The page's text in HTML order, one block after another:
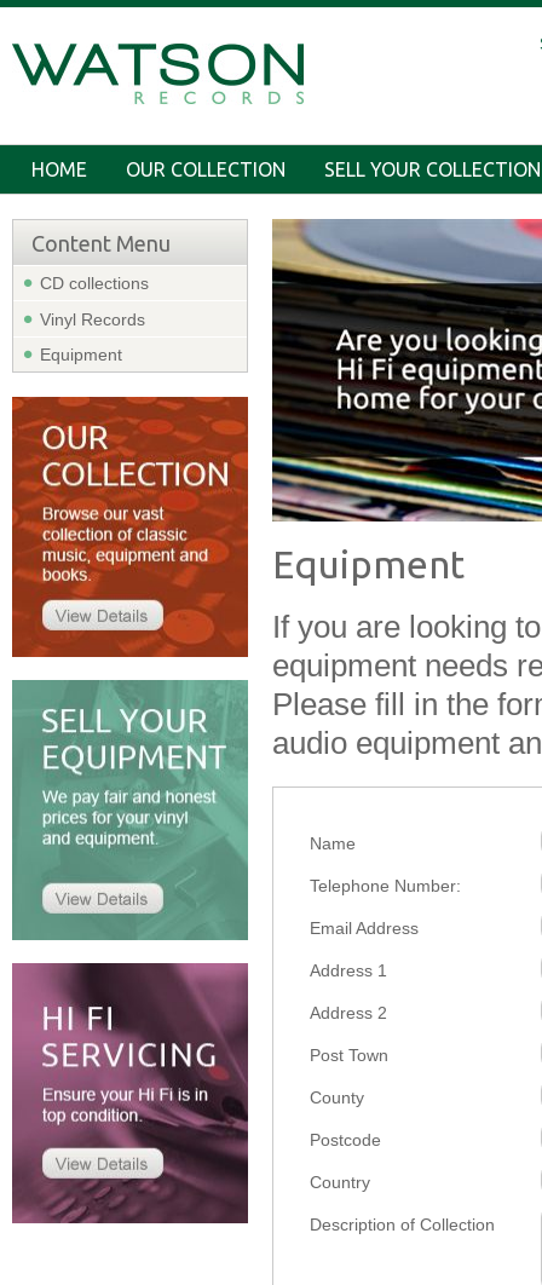
HOME OUR COLLECTION SELL YOUR COLLECTION
Content Menu
CD collections
Vinyl Records
Equipment
Equipment
If you are looking
equipment needs
Please fill in the
audio equipment
Name
Telephone Number:
Email Address
Address 1
Address 2
Post Town
County
Postcode
Country
Description of Collection